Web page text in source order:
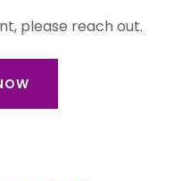
please reach out.